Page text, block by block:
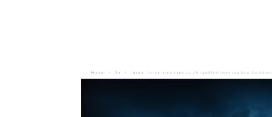
Home Air Drone threat concerns as 25 spotted over nuclear facilities